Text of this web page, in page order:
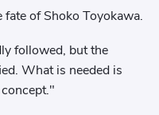
of Shoko Toyokawa.
followed, but the
What is needed is